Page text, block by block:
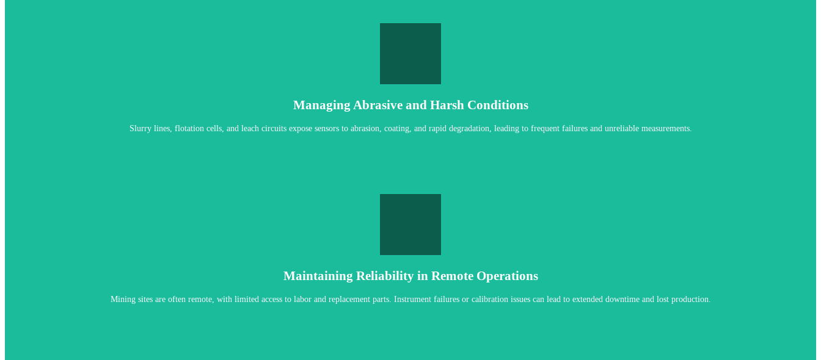
Managing Abrasive and Harsh Conditions
Slurry lines, flotation cells, and leach circuits expose sensors to abrasion, coating, and rapid degradation, leading to frequent failures and unreliable measurements.
Maintaining Reliability in Remote Operations
Mining sites are often remote, with limited access to labor and replacement parts. Instrument failures or calibration issues can lead to extended downtime and lost production.